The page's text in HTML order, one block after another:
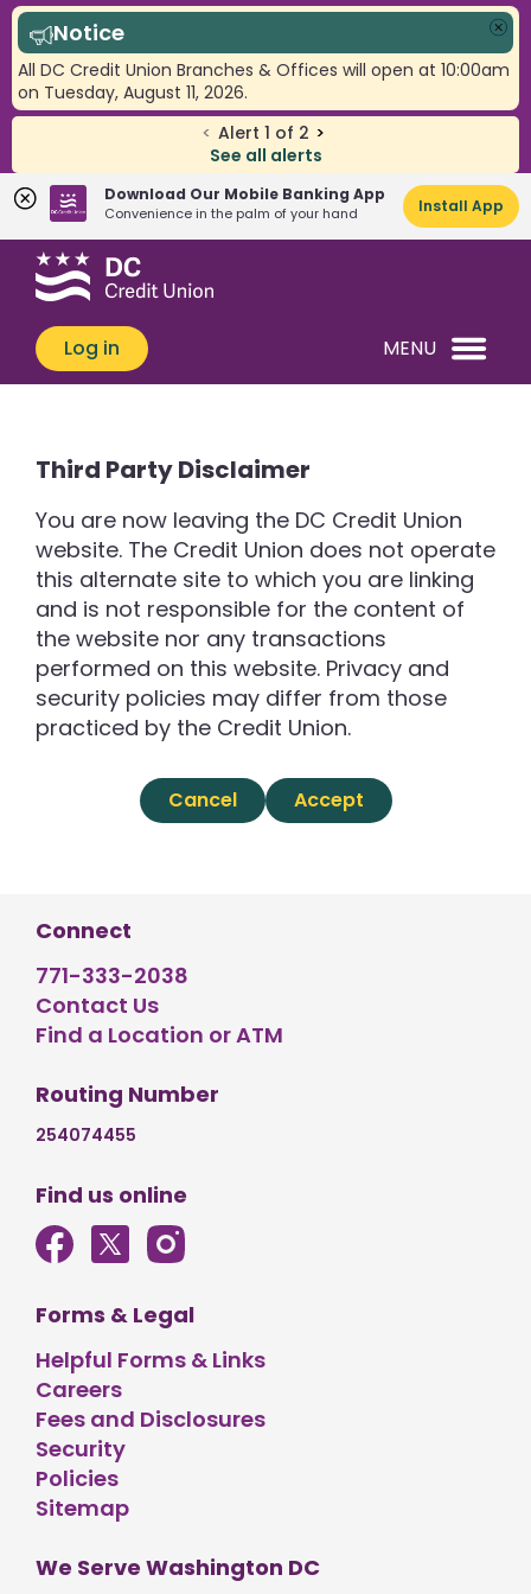
< Alert 1 of 2 >
See all alerts
Notice
All DC Credit Union Branches & Offices will open at 10:00am
on Tuesday, August 11, 2026.
Download Our Mobile Banking App
Convenience in the palm of your hand Install App
Skip
Skip
banking
login
What
can
we
help
Log in MENU
Third Party Disclaimer
You are now leaving the DC Credit Union
website. The Credit Union does not operate
this alternate site to which you are linking
and is not responsible for the content of
the website nor any transactions
performed on this website. Privacy and
security policies may differ from those
practiced by the Credit Union.
Cancel Accept
Connect
771-333-2038
Contact Us
Find a Location or ATM
Routing Number
254074455
Find us online
Forms & Legal
Helpful Forms & Links
Careers
Fees and Disclosures
Security
Policies
Sitemap
We Serve Washington DC